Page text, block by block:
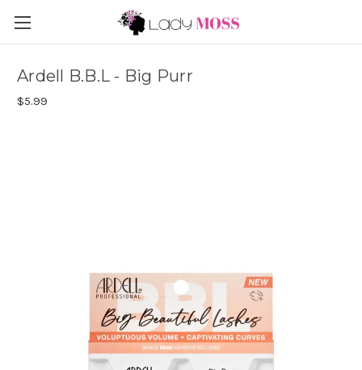
Ardell B.B.L - Big Purr
$5.99